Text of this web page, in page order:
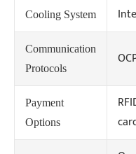
Cooling System
Communication
Protocols
Payment
Options